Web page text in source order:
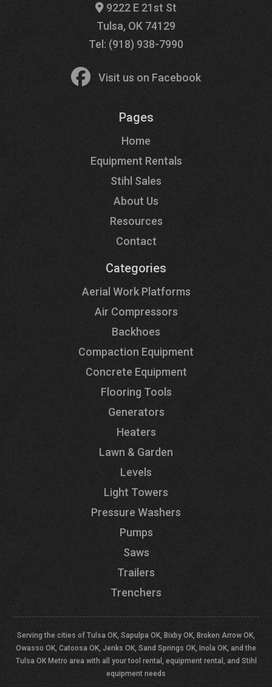
9222 E 21st St
Tulsa, OK 74129
Tel: (918) 938-7990
Visit us on Facebook
Pages
Home
Equipment Rentals
Stihl Sales
About Us
Resources
Contact
Categories
Aerial Work Platforms
Air Compressors
Backhoes
Compaction Equipment
Concrete Equipment
Flooring Tools
Generators
Heaters
Lawn & Garden
Levels
Light Towers
Pressure Washers
Pumps
Saws
Trailers
Trenchers
Serving the cities of Tulsa OK, Sapulpa OK, Bixby OK, Broken Arrow OK,
Owasso OK, Catoosa OK, Jenks OK, Sand Springs OK, Inola OK, and the
Tulsa OK Metro area with all your tool rental, equipment rental, and Stihl
equipment needs